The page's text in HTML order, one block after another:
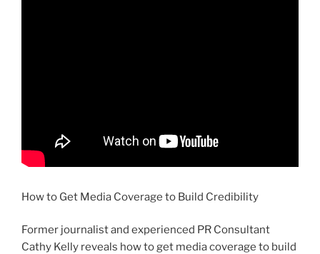
How to Get Media Coverage to Build Credibility
Former journalist and experienced PR Consultant
Cathy Kelly reveals how to get media coverage to build